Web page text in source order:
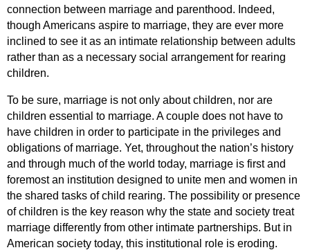
connection between marriage and parenthood. Indeed,
though Americans aspire to marriage, they are ever more
inclined to see it as an intimate relationship between adults
rather than as a necessary social arrangement for rearing
children.
To be sure, marriage is not only about children, nor are
children essential to marriage. A couple does not have to
have children in order to participate in the privileges and
obligations of marriage. Yet, throughout the nation’s history
and through much of the world today, marriage is first and
foremost an institution designed to unite men and women in
the shared tasks of child rearing. The possibility or presence
of children is the key reason why the state and society treat
marriage differently from other intimate partnerships. But in
American society today, this institutional role is eroding.